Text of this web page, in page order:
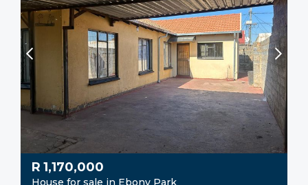
R 1,170,000
House for sale in Ebony Park